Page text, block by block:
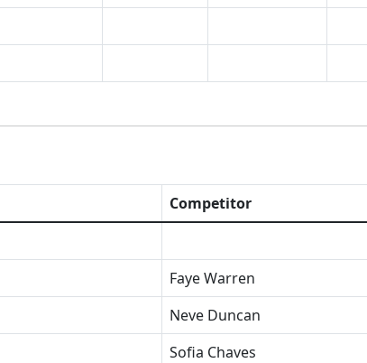
Competitor
Faye Warren
Neve Duncan
Sofia Chaves